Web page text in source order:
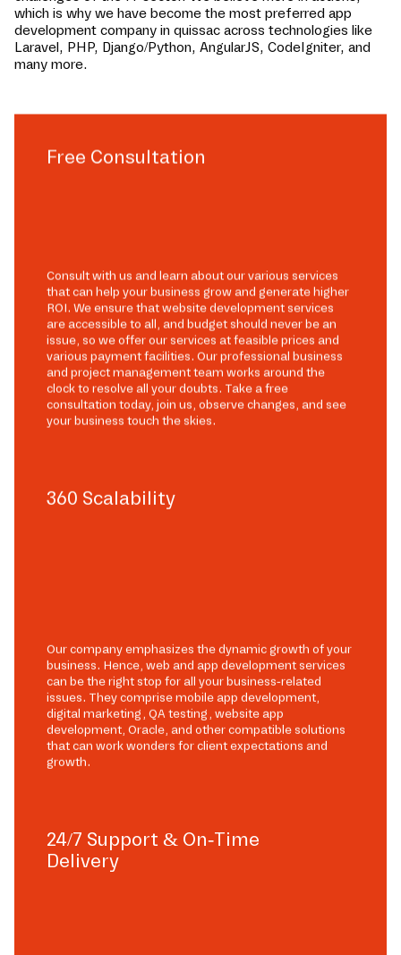
which is why we have become the most preferred app
development company in quissac across technologies like
Laravel, PHP, Django/Python, AngularJS, CodeIgniter, and
many more.
Free Consultation
Consult with us and learn about our various services
that can help your business grow and generate higher
ROI. We ensure that website development services
are accessible to all, and budget should never be an
issue, so we offer our services at feasible prices and
various payment facilities. Our professional business
and project management team works around the
clock to resolve all your doubts. Take a free
consultation today, join us, observe changes, and see
your business touch the skies.
360 Scalability
Our company emphasizes the dynamic growth of your
business. Hence, web and app development services
can be the right stop for all your business-related
issues. They comprise mobile app development,
digital marketing, QA testing, website app
development, Oracle, and other compatible solutions
that can work wonders for client expectations and
growth.
24/7 Support & On-Time
Delivery